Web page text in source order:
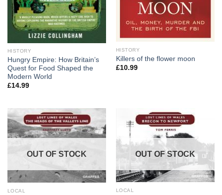
HISTORY
Hungry Empire: How Britain’s
Quest for Food Shaped the
Modern World
£14.99
HISTORY
Killers of the flower moon
£10.99
OUT OF STOCK
LOCAL
OUT OF STOCK
LOCAL